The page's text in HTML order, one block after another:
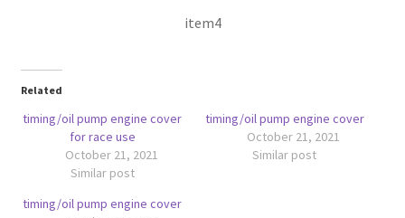
item4
Related
timing/oil pump engine cover
for race use
October 21, 2021
Similar post
timing/oil pump engine cover
October 21, 2021
Similar post
timing/oil pump engine cover